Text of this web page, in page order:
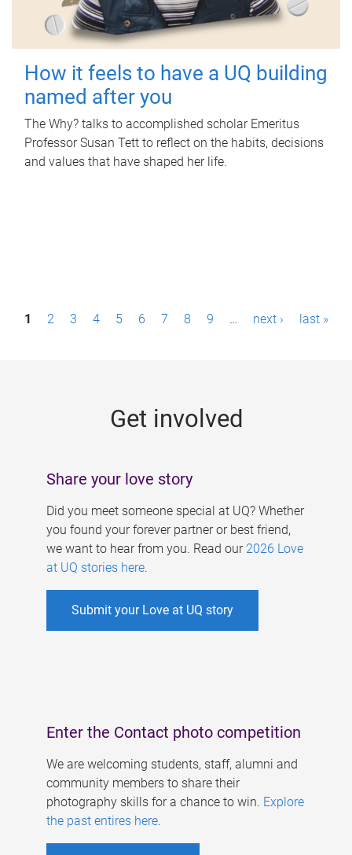
How it feels to have a UQ building
named after you
The Why? talks to accomplished scholar Emeritus
Professor Susan Tett to reflect on the habits, decisions
and values that have shaped her life.
P1 2 3 4 5 6 7 8 9 … next › last »
Get involved
Share your love story
Did you meet someone special at UQ? Whether
you found your forever partner or best friend,
we want to hear from you. Read our 2026 Love
at UQ stories here.
Submit your Love at UQ story
Enter the Contact photo competition
We are welcoming students, staff, alumni and
community members to share their
photography skills for a chance to win. Explore
the past entires here.